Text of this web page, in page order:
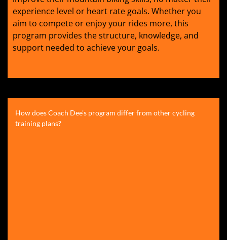
experience level or heart rate goals. Whether you
aim to compete or enjoy your rides more, this
program provides the structure, knowledge, and
support needed to achieve your goals.
How does Coach Dee's program differ from other cycling
training plans?